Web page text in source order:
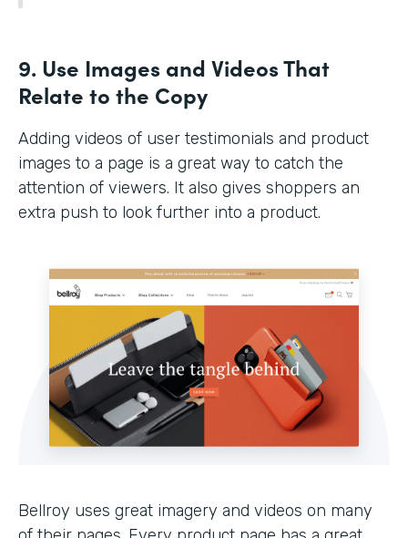
9. Use Images and Videos That
Relate to the Copy
Adding videos of user testimonials and product
images to a page is a great way to catch the
attention of viewers. It also gives shoppers an
extra push to look further into a product.
Bellroy uses great imagery and videos on many